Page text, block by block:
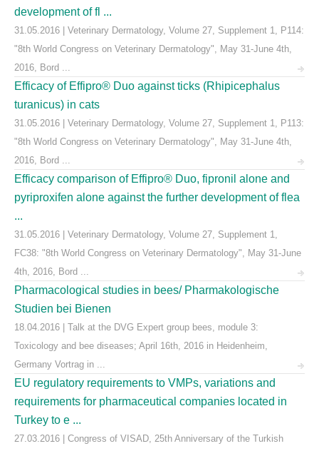
development of fl ...
31.05.2016 | Veterinary Dermatology, Volume 27, Supplement 1, P114:
"8th World Congress on Veterinary Dermatology", May 31-June 4th,
2016, Bord ...
Efficacy of Effipro® Duo against ticks (Rhipicephalus
turanicus) in cats
31.05.2016 | Veterinary Dermatology, Volume 27, Supplement 1, P113:
"8th World Congress on Veterinary Dermatology", May 31-June 4th,
2016, Bord ...
Efficacy comparison of Effipro® Duo, fipronil alone and
pyriproxifen alone against the further development of flea
...
31.05.2016 | Veterinary Dermatology, Volume 27, Supplement 1,
FC38: "8th World Congress on Veterinary Dermatology", May 31-June
4th, 2016, Bord ...
Pharmacological studies in bees/ Pharmakologische
Studien bei Bienen
18.04.2016 | Talk at the DVG Expert group bees, module 3:
Toxicology and bee diseases; April 16th, 2016 in Heidenheim,
Germany Vortrag in ...
EU regulatory requirements to VMPs, variations and
requirements for pharmaceutical companies located in
Turkey to e ...
27.03.2016 | Congress of VISAD, 25th Anniversary of the Turkish